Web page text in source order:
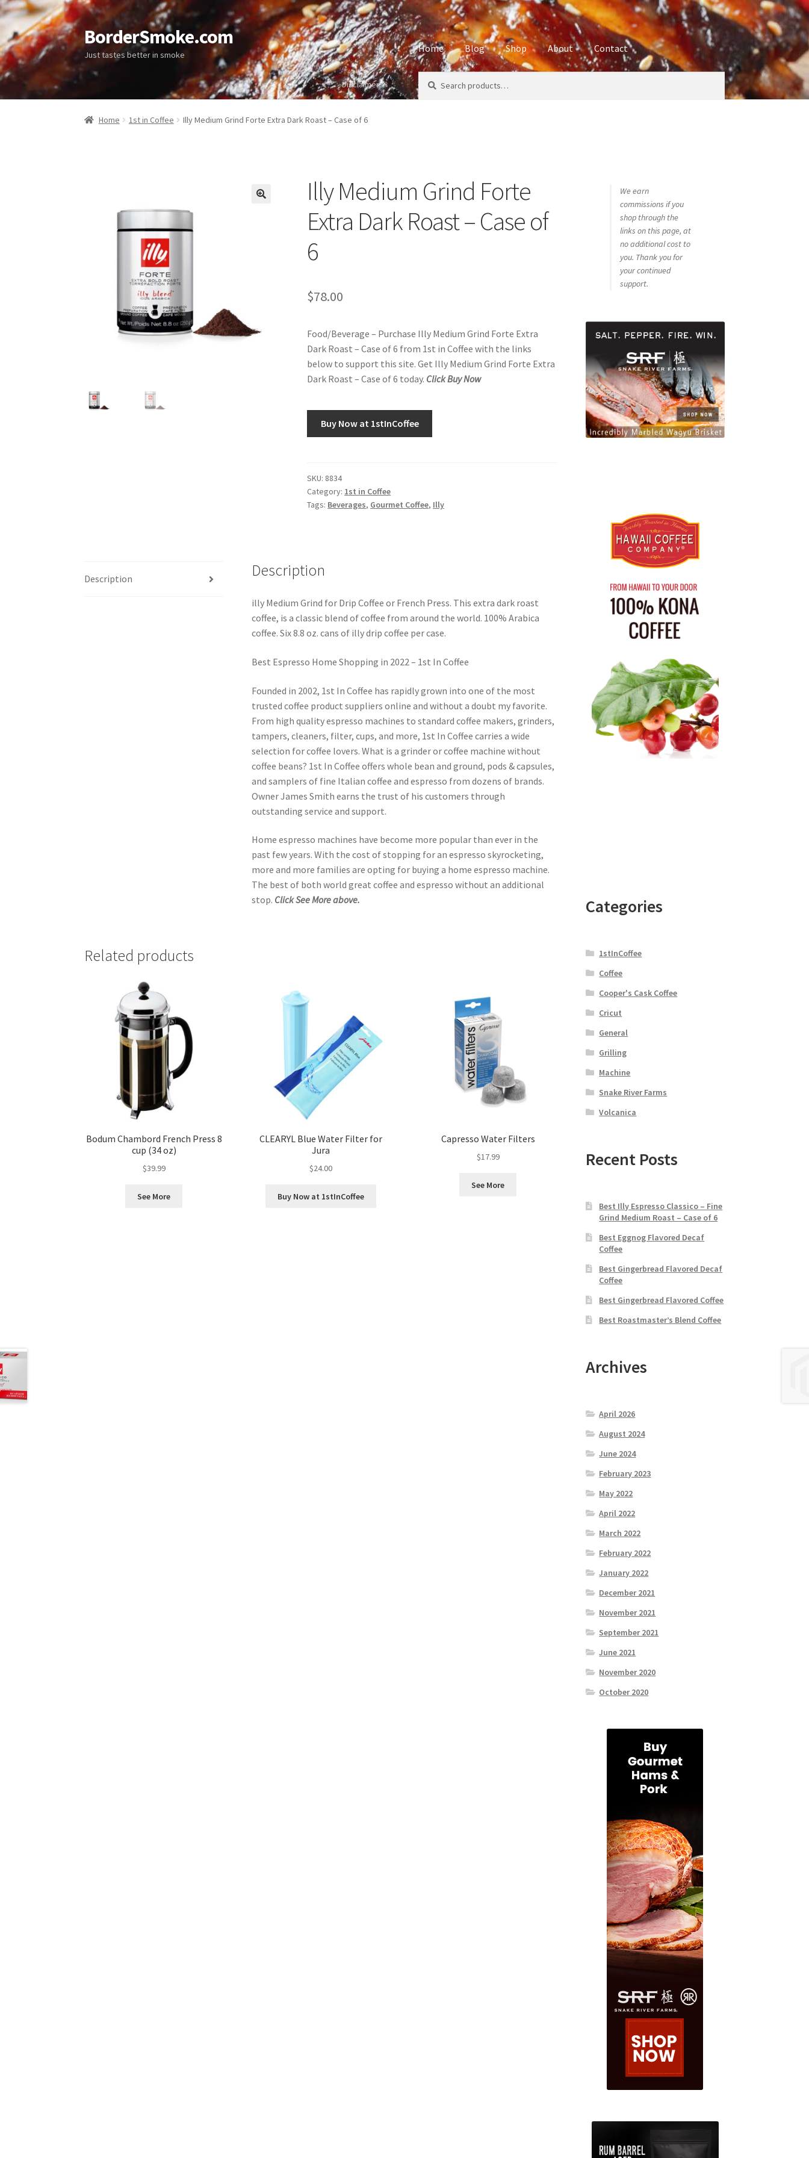
BorderSmoke.com
Just tastes better in smoke
Home Blog Shop About Contact
HomeAboutAffiliate Disclosures
Disclaimers
for:
Home 1st in Coffee Illy Medium Grind Forte Extra Dark Roast – Case of 6
Illy Medium Grind Forte
Extra Dark Roast – Case of
6
$78.00
Food/Beverage – Purchase Illy Medium Grind Forte Extra
Dark Roast – Case of 6 from 1st in Coffee with the links
below to support this site. Get Illy Medium Grind Forte Extra
Dark Roast – Case of 6 today. Click Buy Now
Buy Now at 1stInCoffee
SKU: 8834
Category: 1st in Coffee
Tags: Beverages, Gourmet Coffee, Illy
Description Description
illy Medium Grind for Drip Coffee or French Press. This extra dark roast
coffee, is a classic blend of coffee from around the world. 100% Arabica
coffee. Six 8.8 oz. cans of illy drip coffee per case.
Best Espresso Home Shopping in 2022 – 1st In Coffee
Founded in 2002, 1st In Coffee has rapidly grown into one of the most
trusted coffee product suppliers online and without a doubt my favorite.
From high quality espresso machines to standard coffee makers, grinders,
tampers, cleaners, filter, cups, and more, 1st In Coffee carries a wide
selection for coffee lovers. What is a grinder or coffee machine without
coffee beans? 1st In Coffee offers whole bean and ground, pods & capsules,
and samplers of fine Italian coffee and espresso from dozens of brands.
Owner James Smith earns the trust of his customers through
outstanding service and support.
Home espresso machines have become more popular than ever in the
past few years. With the cost of stopping for an espresso skyrocketing,
more and more families are opting for buying a home espresso machine.
The best of both world great coffee and espresso without an additional
stop. Click See More above.
Related products
Bodum Chambord French Press 8
cup (34 oz)
$39.99
See More
CLEARYL Blue Water Filter for
Jura
$24.00
Buy Now at 1stInCoffee
Capresso Water Filters
$17.99
See More
We earn
commissions if you
shop through the
links on this page, at
no additional cost to
you. Thank you for
your continued
support.
Categories
1stInCoffee
Coffee
Cooper's Cask Coffee
Cricut
General
Grilling
Machine
Snake River Farms
Volcanica
Recent Posts
Best Illy Espresso Classico – Fine
Grind Medium Roast – Case of 6
Best Eggnog Flavored Decaf
Coffee
Best Gingerbread Flavored Decaf
Coffee
Best Gingerbread Flavored Coffee
Best Roastmaster’s Blend Coffee
Archives
April 2026
August 2024
June 2024
February 2023
May 2022
April 2022
March 2022
February 2022
January 2022
December 2021
November 2021
September 2021
June 2021
November 2020
October 2020